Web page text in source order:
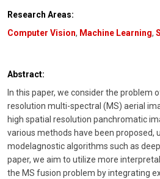
Research Areas:
Computer Vision, Machine Learning,
Abstract:
In this paper, we consider the problem
resolution multi-spectral (MS) aerial
high spatial resolution panchromatic
various methods have been proposed,
modelagnostic algorithms such as
paper, we aim to utilize more
the MS fusion problem by integrating